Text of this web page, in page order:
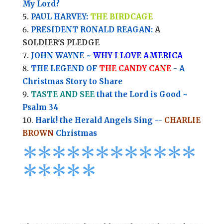
My Lord?
PAUL HARVEY: THE BIRDCAGE
PRESIDENT RONALD REAGAN: A
SOLDIER'S PLEDGE
JOHN WAYNE ~ WHY I LOVE AMERICA
THE LEGEND OF THE CANDY CANE- A
Christmas Story to Share
TASTE AND SEEthat the Lord is Good ~
Psalm 34
Hark! the Herald Angels Sing -- CHARLIE
BROWN Christmas
************
*****